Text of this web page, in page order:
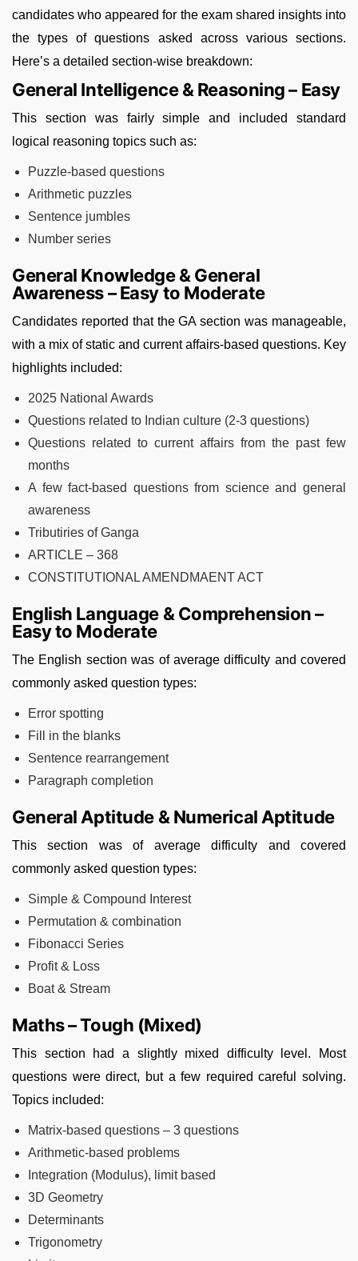
candidates who appeared for the exam shared insights into
the types of questions asked across various sections.
Here’s a detailed section-wise breakdown:
General Intelligence & Reasoning – Easy
This section was fairly simple and included standard
logical reasoning topics such as:
Puzzle-based questions
Arithmetic puzzles
Sentence jumbles
Number series
General Knowledge & General
Awareness – Easy to Moderate
Candidates reported that the GA section was manageable,
with a mix of static and current affairs-based questions. Key
highlights included:
2025 National Awards
Questions related to Indian culture (2-3 questions)
Questions related to current affairs from the past few
months
A few fact-based questions from science and general
awareness
Tributiries of Ganga
ARTICLE – 368
CONSTITUTIONAL AMENDMAENT ACT
English Language & Comprehension –
Easy to Moderate
The English section was of average difficulty and covered
commonly asked question types:
Error spotting
Fill in the blanks
Sentence rearrangement
Paragraph completion
General Aptitude & Numerical Aptitude
This section was of average difficulty and covered
commonly asked question types:
Simple & Compound Interest
Permutation & combination
Fibonacci Series
Profit & Loss
Boat & Stream
Maths – Tough (Mixed)
This section had a slightly mixed difficulty level. Most
questions were direct, but a few required careful solving.
Topics included:
Matrix-based questions – 3 questions
Arithmetic-based problems
Integration (Modulus), limit based
3D Geometry
Determinants
Trigonometry